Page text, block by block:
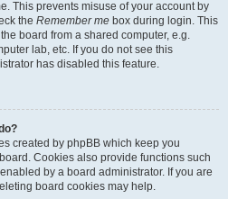
This prevents misuse of your account by
the Remember me box during login. This
board from a shared computer, e.g.
lab, etc. If you do not see this
has disabled this feature.
created by phpBB which keep you
Cookies also provide functions such
by a board administrator. If you are
board cookies may help.